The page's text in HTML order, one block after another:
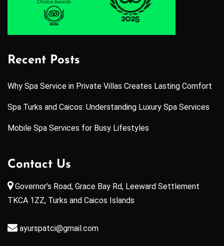
Recent Posts
Why Spa Service in Private Villas Creates Lasting Comfort
Spa Turks and Caicos: Understanding Luxury Spa Services
Mobile Spa Services for Busy Lifestyles
Contact Us
Governor’s Road, Grace Bay Rd, Leeward Settlement
TKCA 1ZZ, Turks and Caicos Islands
ayurspatci@gmail.com